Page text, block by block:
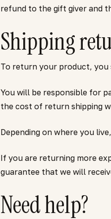
refund to the gift giver and
Shipping
To return your product, you
You will be responsible for
the cost of return shipping
Depending on where you
If you are returning more
guarantee that we will
Need help?